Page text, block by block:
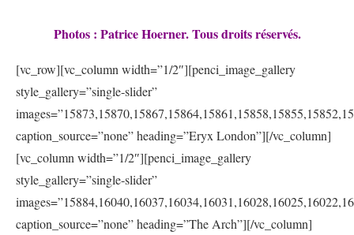
Photos : Patrice Hoerner. Tous droits réservés.
[vc_row][vc_column width=”1/2″][penci_image_gallery
style_gallery=”single-slider”
caption_source=”none” heading=”Eryx London”][/vc_column]
[vc_column width=”1/2″][penci_image_gallery
style_gallery=”single-slider”
caption_source=”none” heading=”The Arch”][/vc_column]